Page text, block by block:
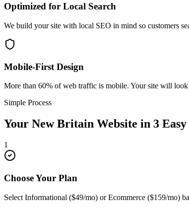
Optimized for Local Search
We build your site with local SEO in mind so customers
Mobile-First Design
More than 60% of web traffic is mobile. Your site will look
Simple Process
Your New Britain Website in 3 Easy
1
Choose Your Plan
Select Informational ($49/mo) or Ecommerce ($159/mo)